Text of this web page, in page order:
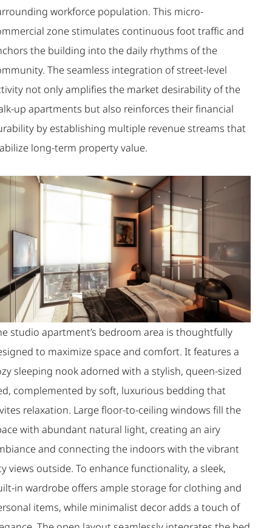
workforce population. This micro-
zone stimulates continuous foot traffic and
the building into the daily rhythms of the
The seamless integration of street-level
not only amplifies the market desirability of the
up apartments but also reinforces their financial
by establishing multiple revenue streams that
long-term property value.
studio apartment’s bedroom area is thoughtfully
to maximize space and comfort. It features a
sleeping nook adorned with a stylish, queen-sized
complemented by soft, luxurious bedding that
relaxation. Large floor-to-ceiling windows fill the
with abundant natural light, creating an airy
and connecting the indoors with the vibrant
views outside. To enhance functionality, a sleek,
in wardrobe offers ample storage for clothing and
items, while minimalist decor adds a touch of